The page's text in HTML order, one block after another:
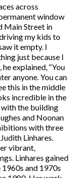
across
window
Main Street in
my kids to
it empty. I
just because I
explained, “You
anyone. You can
this in the middle
incredible in the
with the building
and Noonan
with three
Linhares.
vibrant,
Linhares gained
and 1970s